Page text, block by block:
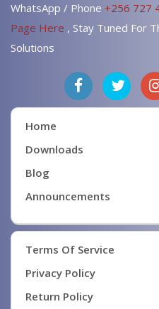
WhatsApp / Phone +256 727
Page Here , Stay Tuned For
Solutions
Home
Downloads
Blog
Announcements
Terms Of Service
Privacy Policy
Return Policy